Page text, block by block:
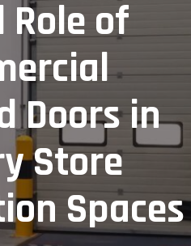
Role of
Doors in
Store
Spaces